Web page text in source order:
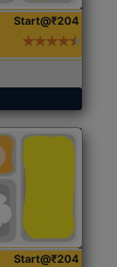
Start@₹204
Start@₹204